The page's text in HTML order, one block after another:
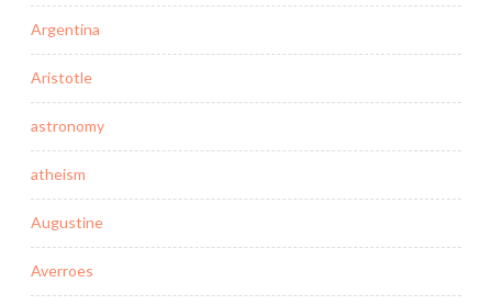
Argentina
Aristotle
astronomy
atheism
Augustine
Averroes